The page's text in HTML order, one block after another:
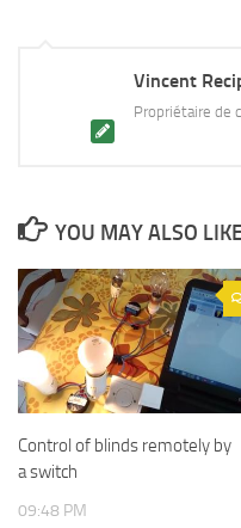
Vincent
Propriétaire de
YOU MAY ALSO
Control of blinds remotely by
a switch
09:48 PM